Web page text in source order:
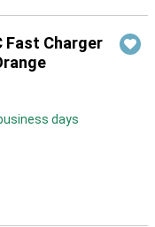
Fast Charger
days